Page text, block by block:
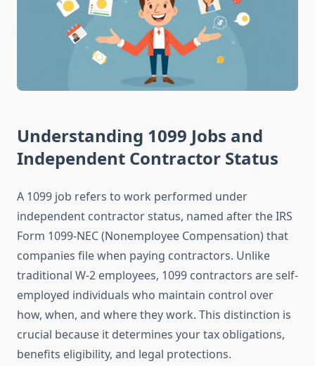
Understanding 1099 Jobs and
Independent Contractor Status
A 1099 job refers to work performed under
independent contractor status, named after the IRS
Form 1099-NEC (Nonemployee Compensation) that
companies file when paying contractors. Unlike
traditional W-2 employees, 1099 contractors are self-
employed individuals who maintain control over
how, when, and where they work. This distinction is
crucial because it determines your tax obligations,
benefits eligibility, and legal protections.